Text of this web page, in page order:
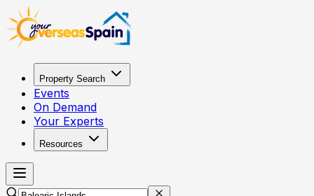
Property Search
Events
On Demand
Your Experts
Resources